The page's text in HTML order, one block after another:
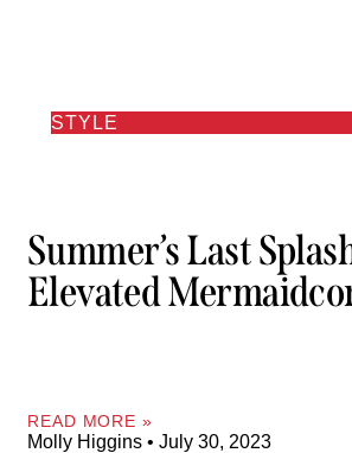
STYLE
Summer’s Last
Elevated
READ MORE »
Molly Higgins July 30, 2023